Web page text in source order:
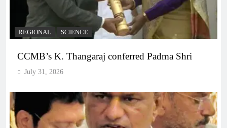
REGIONAL SCIENCE
CCMB’s K. Thangaraj conferred Padma Shri
July 31, 2026